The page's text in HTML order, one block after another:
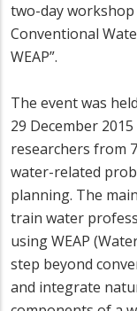
two-day workshop
Conventional
WEAP”.
The event was
29 December
researchers from
water-related
planning. The
train water
using WEAP
step beyond
and integrate